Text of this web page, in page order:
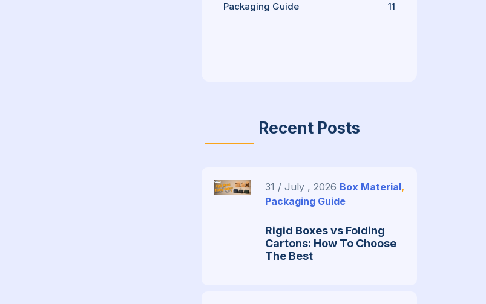
Packaging Guide 11
Recent Posts
31 / July , 2026 Box Material,
Packaging Guide
Rigid Boxes vs Folding
Cartons: How To Choose
The Best